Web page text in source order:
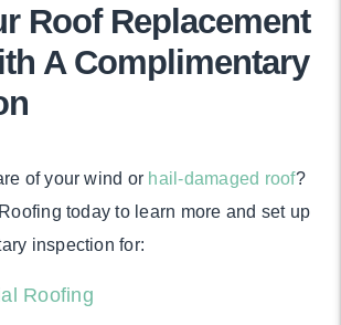
Roof Replacement
A Complimentary
of your wind or hail-damaged roof?
today to learn more and set up
inspection for:
Roofing